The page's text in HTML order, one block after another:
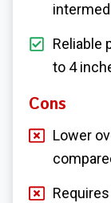
Reliable
to 4
Cons
Lower